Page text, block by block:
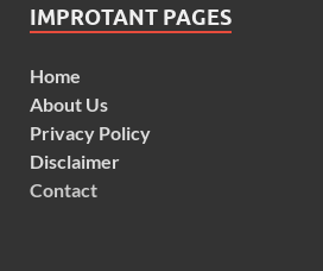
IMPROTANT PAGES
Home
About Us
Privacy Policy
Disclaimer
Contact